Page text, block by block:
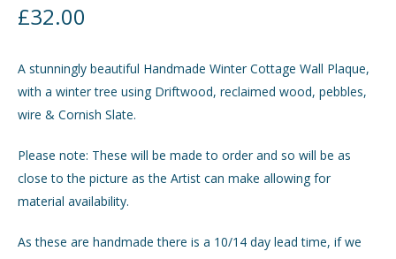
EMBROIDERY
GIFTS
INTERIORS
JEWELLERY
CHECKOUT
MY ACCOUNT
£32.00
A stunningly beautiful Handmade Winter Cottage Wall Plaque,
with a winter tree using Driftwood, reclaimed wood, pebbles,
wire & Cornish Slate.
Please note: These will be made to order and so will be as
close to the picture as the Artist can make allowing for
material availability.
As these are handmade there is a 10/14 day lead time, if we